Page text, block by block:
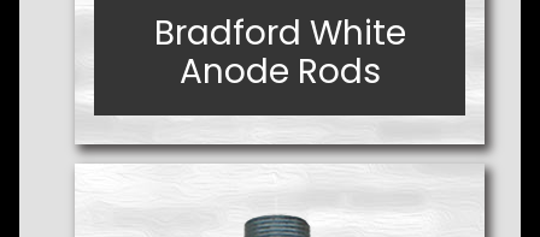
Bradford White
Anode Rods
Bradford White
Anode Rods